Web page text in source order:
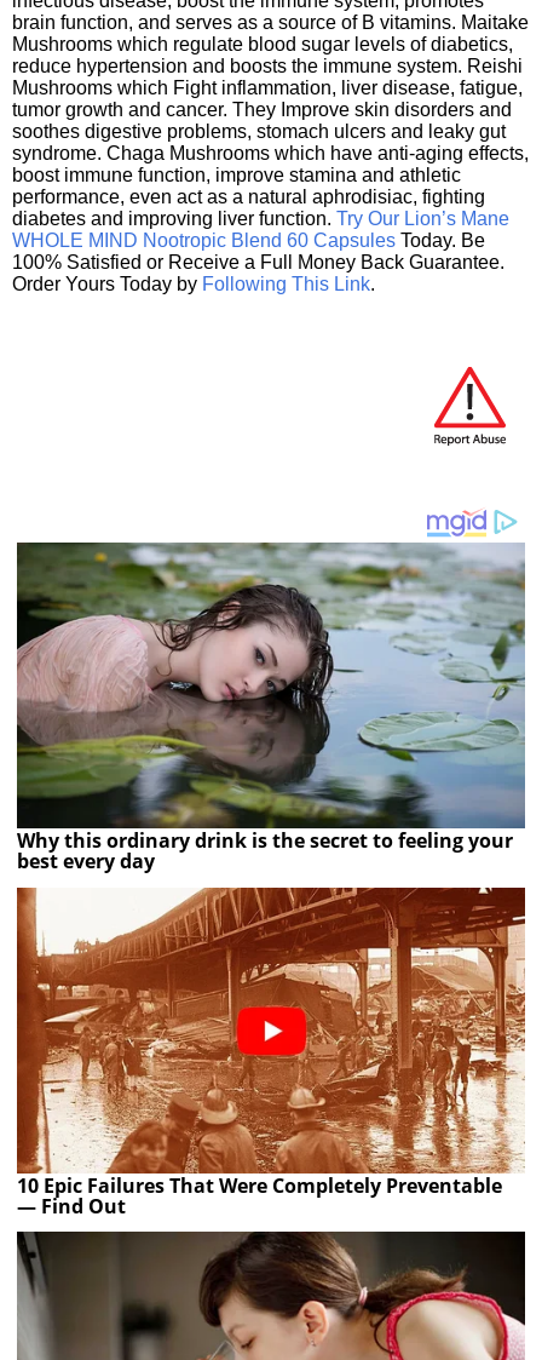
brain function, and serves as a source of B vitamins. Maitake
Mushrooms which regulate blood sugar levels of diabetics,
reduce hypertension and boosts the immune system. Reishi
Mushrooms which Fight inflammation, liver disease, fatigue,
tumor growth and cancer. They Improve skin disorders and
soothes digestive problems, stomach ulcers and leaky gut
syndrome. Chaga Mushrooms which have anti-aging effects,
boost immune function, improve stamina and athletic
performance, even act as a natural aphrodisiac, fighting
diabetes and improving liver function. Try Our Lion’s Mane
WHOLE MIND Nootropic Blend 60 Capsules Today. Be
100% Satisfied or Receive a Full Money Back Guarantee.
Order Yours Today by Following This Link.
Why this ordinary drink is the secret to feeling your
best every day
10 Epic Failures That Were Completely Preventable
— Find Out